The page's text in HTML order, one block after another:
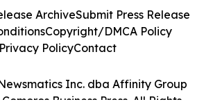
Inc. dba Affinity Group
ArchiveSubmit Press Release
Copyright/DMCA Policy
Privacy PolicyContact